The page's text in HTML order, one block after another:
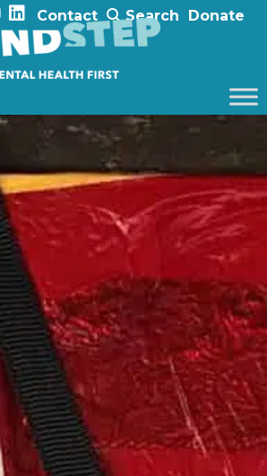
Contact Search Donate